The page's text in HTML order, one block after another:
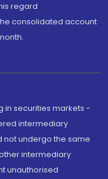
regard
consolidated account
in securities markets -
intermediary
not undergo the same
intermediary
unauthorised